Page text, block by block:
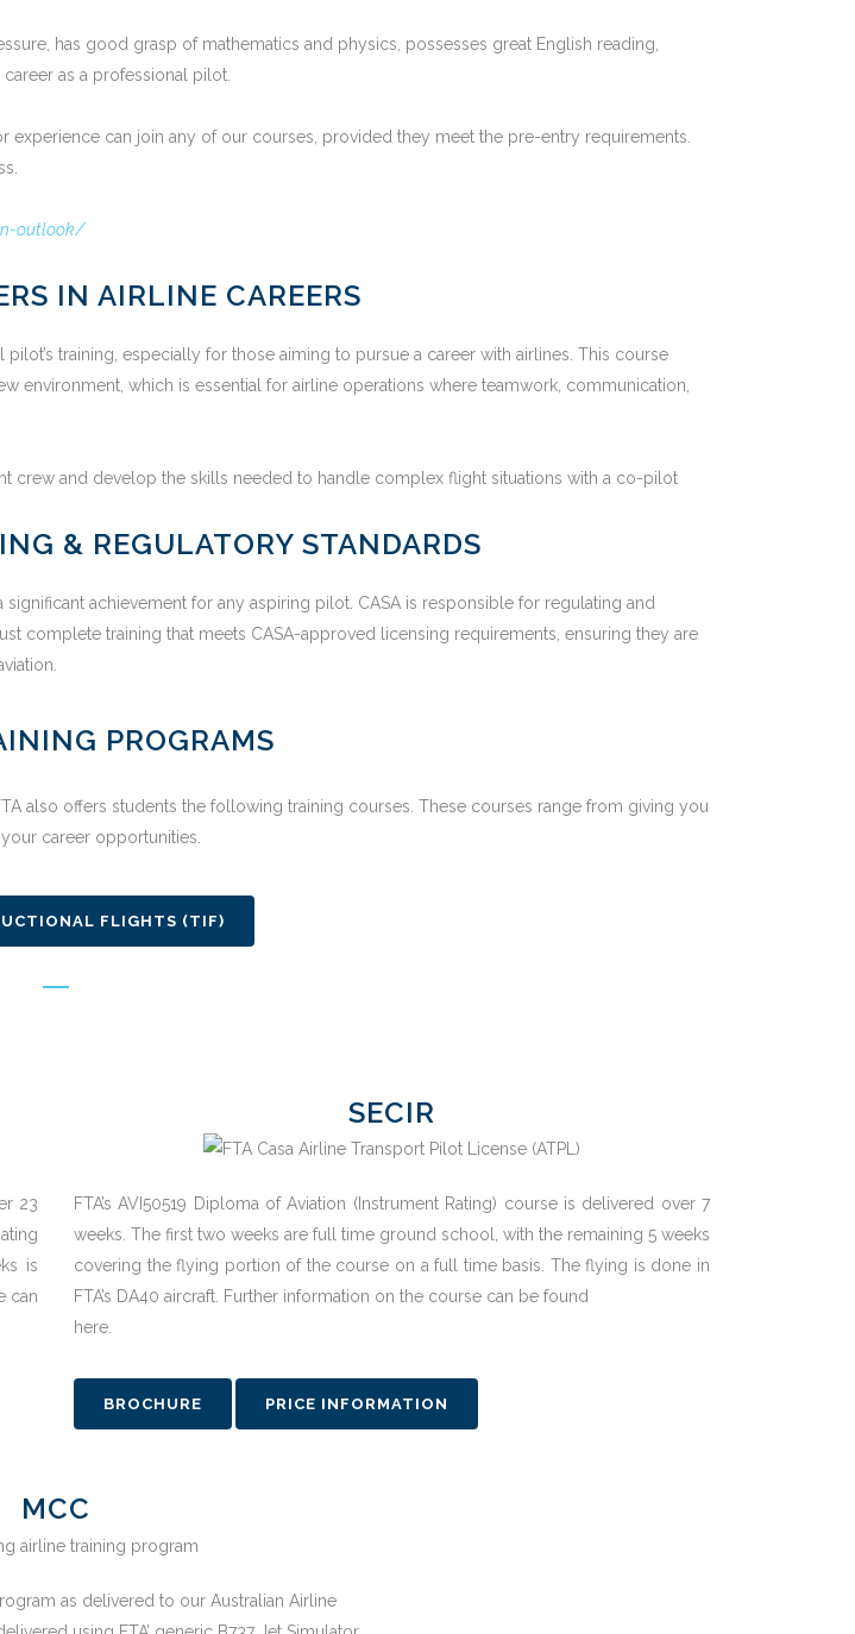
has good grasp of mathematics and physics, possesses great English reading,
as a professional pilot.
can join any of our courses, provided they meet the pre-entry requirements.
outlook/
IN AIRLINE CAREERS
training, especially for those aiming to pursue a career with airlines. This course
which is essential for airline operations where teamwork, communication,
crew and develop the skills needed to handle complex flight situations with a co-pilot
& REGULATORY STANDARDS
achievement for any aspiring pilot. CASA is responsible for regulating and
complete training that meets CASA-approved licensing requirements, ensuring they are
PROGRAMS
also offers students the following training courses. These courses range from giving you
career opportunities.
FLIGHTS (TIF)
23
is
can
SECIR
FTA’s AVI50519 Diploma of Aviation (Instrument Rating) course is delivered over 7
weeks. The first two weeks are full time ground school, with the remaining 5 weeks
covering the flying portion of the course on a full time basis. The flying is done in
FTA’s DA40 aircraft. Further information on the course can be found
here.
BROCHURE PRICE INFORMATION
MCC
as delivered to our Australian Airline